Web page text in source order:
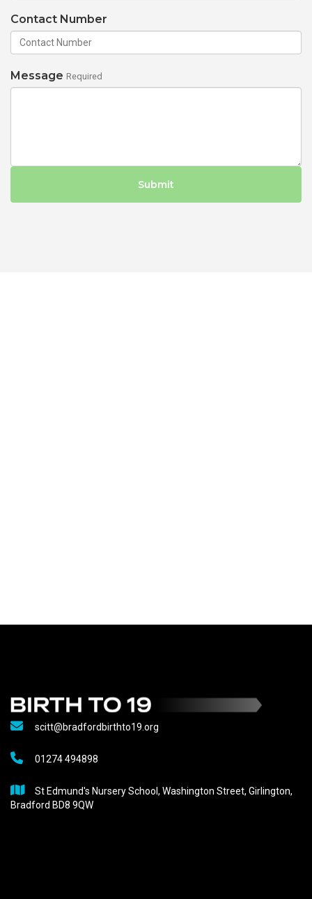
Contact Number
Message Required
Submit
scitt@bradfordbirthto19.org
01274 494898
St Edmund's Nursery School, Washington Street, Girlington,
Bradford BD8 9QW